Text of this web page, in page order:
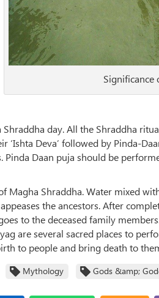
Significance
day. All the Shraddha
Deva’ followed by Pinda-
Pinda Daan puja should be
Magha Shraddha. Water mixed
the ancestors. After
to the deceased family
are several sacred places to
to people and bring death to
Mythology Gods &amp;